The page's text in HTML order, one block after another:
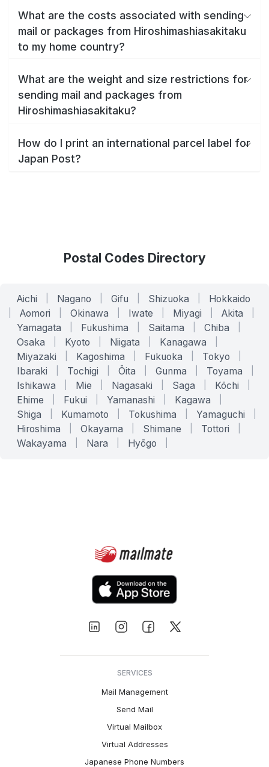
What are the costs associated with sending
mail or packages from Hiroshimashiasakitaku
to my home country?
What are the weight and size restrictions for
sending mail and packages from
Hiroshimashiasakitaku?
How do I print an international parcel label for
Japan Post?
Postal Codes Directory
Aichi Nagano Gifu Shizuoka Hokkaido
Aomori Okinawa Iwate Miyagi Akita
Yamagata Fukushima Saitama Chiba
Osaka Kyoto Niigata Kanagawa
Miyazaki Kagoshima Fukuoka Tokyo
Ibaraki Tochigi Ōita Gunma Toyama
Ishikawa Mie Nagasaki Saga Kōchi
Ehime Fukui Yamanashi Kagawa
Shiga Kumamoto Tokushima Yamaguchi
Hiroshima Okayama Shimane Tottori
Wakayama Nara Hyōgo
SERVICES
Mail Management
Send Mail
Virtual Mailbox
Virtual Addresses
Japanese Phone Numbers